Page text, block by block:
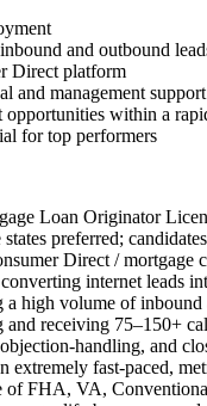
and outbound
Direct platform
and management support
opportunities within a
for top performers
Loan Originator
preferred;
Direct / mortgage
internet leads
a high volume of inbound
receiving 75–150+
handling, and
extremely fast-paced,
FHA, VA,